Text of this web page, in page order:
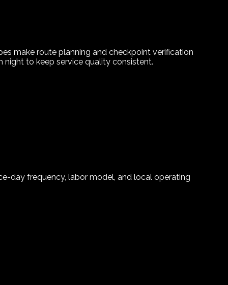
make route planning and checkpoint verification
to keep service quality consistent.
day frequency, labor model, and local operating